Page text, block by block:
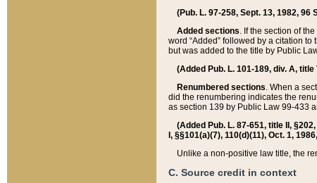
(Pub. L. 97-258, Sept. 13, 1982, 96
Added sections. If the section of
word “Added” followed by a citation
but was added to the title by Public
(Added Pub. L. 101-189, div. A, title
Renumbered sections. When a
did the renumbering indicates the
as section 139 by Public Law 99-433
(Added Pub. L. 87-651, title II,
I, §§101(a)(7), 110(d)(11), Oct. 1,
Unlike a non-positive law title, the
C. Source credit in context